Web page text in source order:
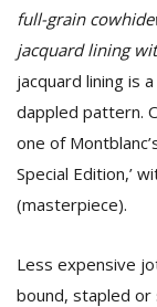
full-grain
jacquard lining
jacquard lining is
dappled pattern.
one of
Special Edition,’
(masterpiece).
Less expensive
bound, stapled